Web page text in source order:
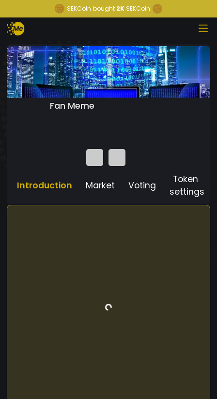
SEKCoin bought 2K SEKCoin
Fan Meme
Introduction Market Voting
Token
settings